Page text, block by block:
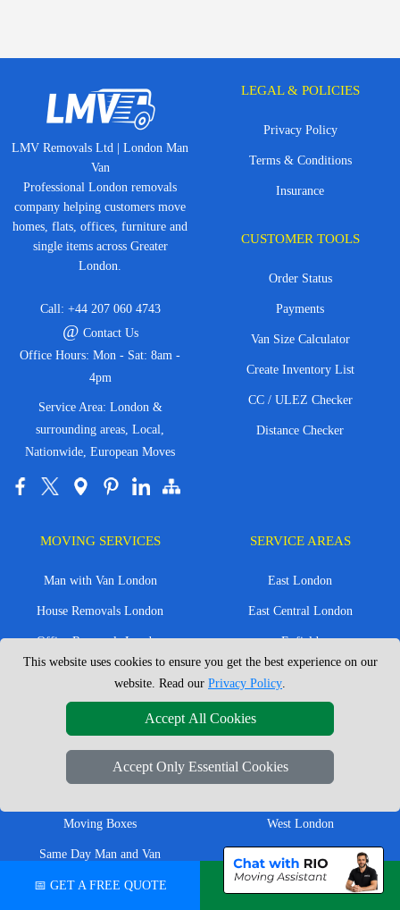
LMV Removals Ltd | London Man
Van
Professional London removals
company helping customers move
homes, flats, offices, furniture and
single items across Greater
London.
Call: +44 207 060 4743
@ Contact Us
Office Hours: Mon - Sat: 8am -
4pm
Service Area: London &
surrounding areas, Local,
Nationwide, European Moves
LEGAL & POLICIES
Privacy Policy
Terms & Conditions
Insurance
CUSTOMER TOOLS
Order Status
Payments
Van Size Calculator
Create Inventory List
CC / ULEZ Checker
Distance Checker
MOVING SERVICES
Man with Van London
House Removals London
Office Removals London
Student Removals London
Nationwide Removals
European Removals
Moving Boxes
Same Day Man and Van
SERVICE AREAS
East London
East Central London
Enfield
Harrow
Ilford
North London
North West London
West London
📅 GET A FREE QUOTE 💬 CHAT ON WHATSAPP
This website uses cookies to ensure you get the best experience on our
website. Read our Privacy Policy.
Accept All Cookies
Accept Only Essential Cookies